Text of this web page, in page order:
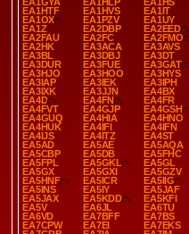
EA1HTF
EA1HVS
EA1IT
EA1OX
EA1PZV
EA1UY
EA1Z
EA2DBP
EA2EED
EA2FAU
EA2FC
EA2FMO
EA2HK
EA3ACA
EA3AVS
EA3BL
EA3DBJ
EA3DT
EA3DUR
EA3FUE
EA3GAT
EA3HJO
EA3HOO
EA3HYS
EA3IAP
EA3IEK
EA3IPH
EA3IXK
EA3JJN
EA4BX
EA4D
EA4FN
EA4FR
EA4FVT
EA4GJP
EA4GSH
EA4GUQ
EA4HIA
EA4HNO
EA4HUK
EA4IFI
EA4IFN
EA4IJS
EA4ITZ
EA4ST
EA5AD
EA5AE
EA5AQA
EA5CBP
EA5DB
EA5FHC
EA5FPL
EA5GKL
EA5GL
EA5GX
EA5GXI
EA5GZV
EA5HNF
EA5ICR
EA5IIG
EA5INS
EA5IY
EA5JAF
EA5JAX
EA5KDD
EA5KFI
EA5V
EA6JL
EA6TU
EA6VD
EA7BFF
EA7BS
EA7CPW
EA7EI
EA7EKS